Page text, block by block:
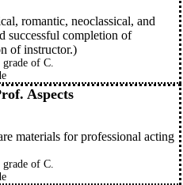
romantic, neoclassical, and
successful completion of
of instructor.)
of C.
Aspects
materials for professional acting
of C.